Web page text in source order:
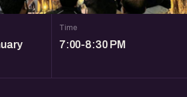
Time
7:00-8:30 PM